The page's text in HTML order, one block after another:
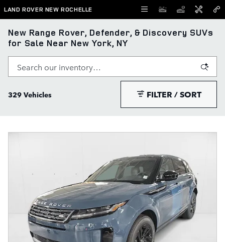
Skip to main content
LAND ROVER NEW ROCHELLE
New Range Rover, Defender, & Discovery SUVs
for Sale Near New York, NY
329 Vehicles FILTER / SORT